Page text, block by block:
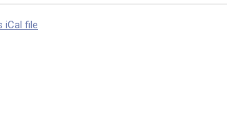
iCal file